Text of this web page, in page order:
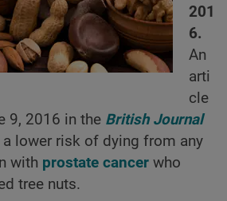
201
6.
An
arti
cle
9, 2016 in the British Journal
lower risk of dying from any
with prostate cancer who
tree nuts.